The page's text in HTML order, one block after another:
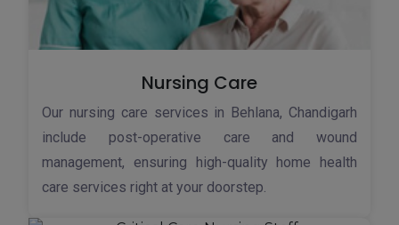
Nursing Care
Our nursing care services in Behlana, Chandigarh
include post-operative care and wound
management, ensuring high-quality home health
care services right at your doorstep.